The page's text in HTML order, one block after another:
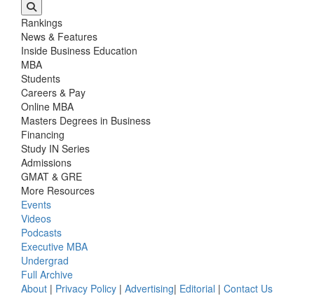
Rankings
News & Features
Inside Business Education
MBA
Students
Careers & Pay
Online MBA
Masters Degrees in Business
Financing
Study IN Series
Admissions
GMAT & GRE
More Resources
Events
Videos
Podcasts
Executive MBA
Undergrad
Full Archive
About | Privacy Policy | Advertising| Editorial | Contact Us